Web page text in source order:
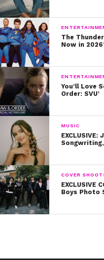
The
Now in
You’ll Love
Order: SVU’
MUSIC
COVER
EXCLUSIVE
Boys Photo